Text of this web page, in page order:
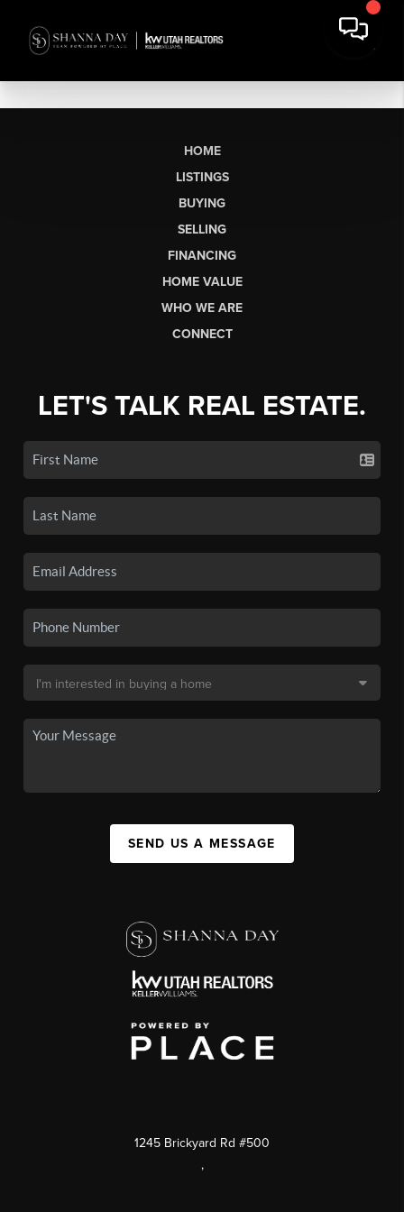
HOME
LISTINGS
BUYING
SELLING
FINANCING
HOME VALUE
WHO WE ARE
CONNECT
LET'S TALK REAL ESTATE.
SEND US A MESSAGE
1245 Brickyard Rd #500
,